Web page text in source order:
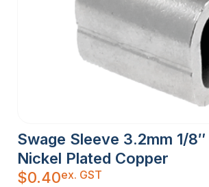
Swage Sleeve 3.2mm 1/
Nickel Plated Copper
$0.40ex. GST